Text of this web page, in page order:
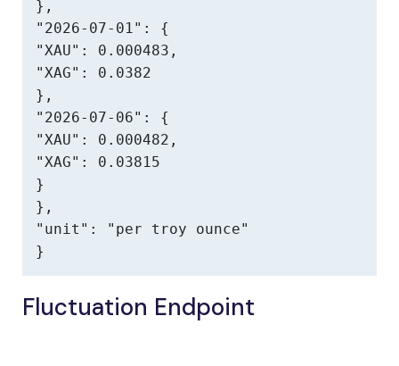
},
"2026-07-01": {
"XAU": 0.000483,
"XAG": 0.0382
},
"2026-07-06": {
"XAU": 0.000482,
"XAG": 0.03815
}
},
"unit": "per troy ounce"
}
Fluctuation Endpoint